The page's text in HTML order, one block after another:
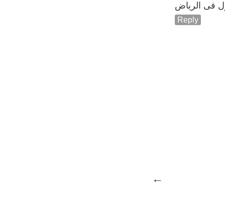
فى الرياض
Reply